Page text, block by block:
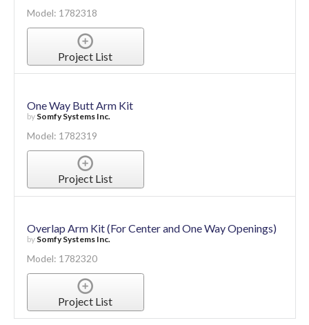
Model: 1782318
Project List
One Way Butt Arm Kit
by Somfy Systems Inc.
Model: 1782319
Project List
Overlap Arm Kit (For Center and One Way Openings)
by Somfy Systems Inc.
Model: 1782320
Project List